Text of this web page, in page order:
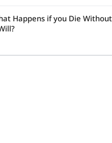
Happens if you Die Without